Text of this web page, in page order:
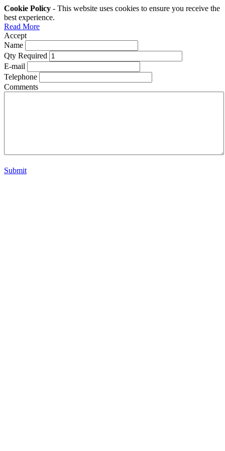
Cookie Policy - This website uses cookies to ensure you receive the
best experience.
Read More
Accept
Name
Qty Required
E-mail
Telephone
Comments
Submit